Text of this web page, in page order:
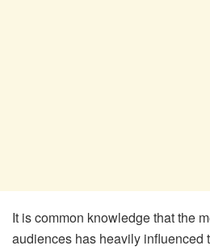
It is common knowledge that the
audiences has heavily influenced